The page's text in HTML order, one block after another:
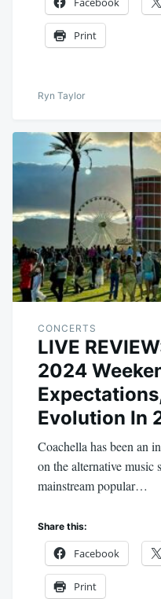
Print
Ryn Taylor
CONCERTS
LIVE
2024
Evolution In
Coachella has been an
on the alternative music
mainstream popular…
Share this:
Facebook
Print